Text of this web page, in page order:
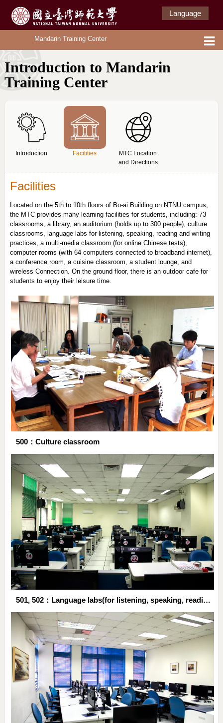
Language
Mandarin Training Center
Introduction to Mandarin
Training Center
Introduction Facilities
MTC Location
and Directions
Facilities
Located on the 5th to 10th floors of Bo-ai Building on NTNU campus,
the MTC provides many learning facilities for students, including: 73
classrooms, a library, an auditorium (holds up to 300 people), culture
classrooms, language labs for listening, speaking, reading and writing
practices, a multi-media classroom (for online Chinese tests),
computer rooms (with 64 computers connected to broadband internet),
a conference room, a cuisine classroom, a student lounge, and
wireless Connection. On the ground floor, there is an outdoor cafe for
students to enjoy their leisure time.
500：Culture classroom
501, 502：Language labs(for listening, speaking, reading and writing practices)